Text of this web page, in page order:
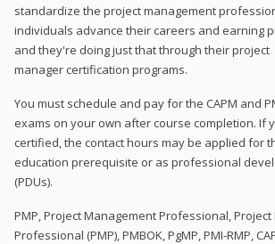
standardize the project management
individuals advance their careers and earning
and they're doing just that through their project
manager certification programs.
You must schedule and pay for the CAPM and
exams on your own after course completion. If
certified, the contact hours may be applied for
education prerequisite or as professional
(PDUs).
PMP, Project Management Professional,
Professional (PMP), PMBOK, PgMP, PMI-RMP,